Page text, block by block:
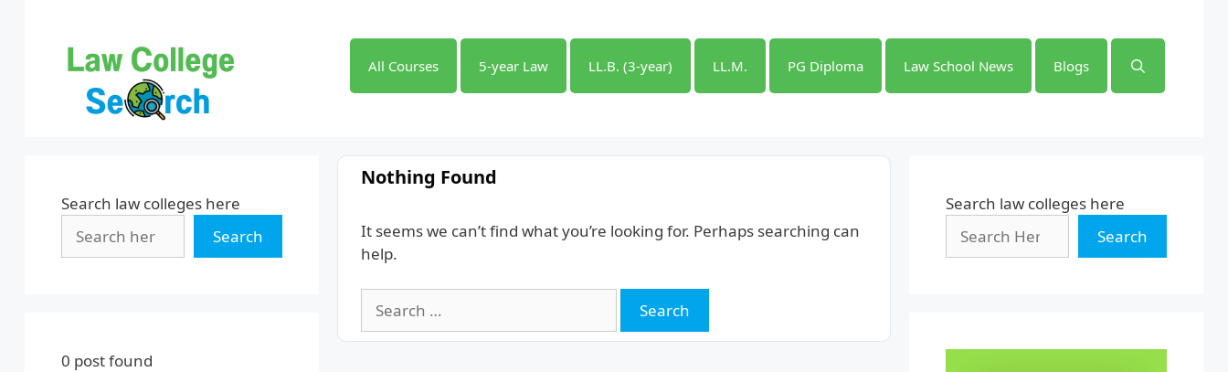
All Courses 5-year Law LL.B. (3-year) LL.M. PG Diploma Law School News Blogs
Nothing Found
It seems we can’t find what you’re looking for. Perhaps searching can
help.
for:
Search law colleges here
Search
0 post found
Search law colleges here
Search